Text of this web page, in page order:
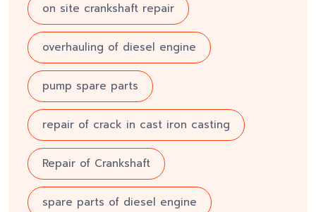
on site crankshaft repair
overhauling of diesel engine
pump spare parts
repair of crack in cast iron casting
Repair of Crankshaft
spare parts of diesel engine